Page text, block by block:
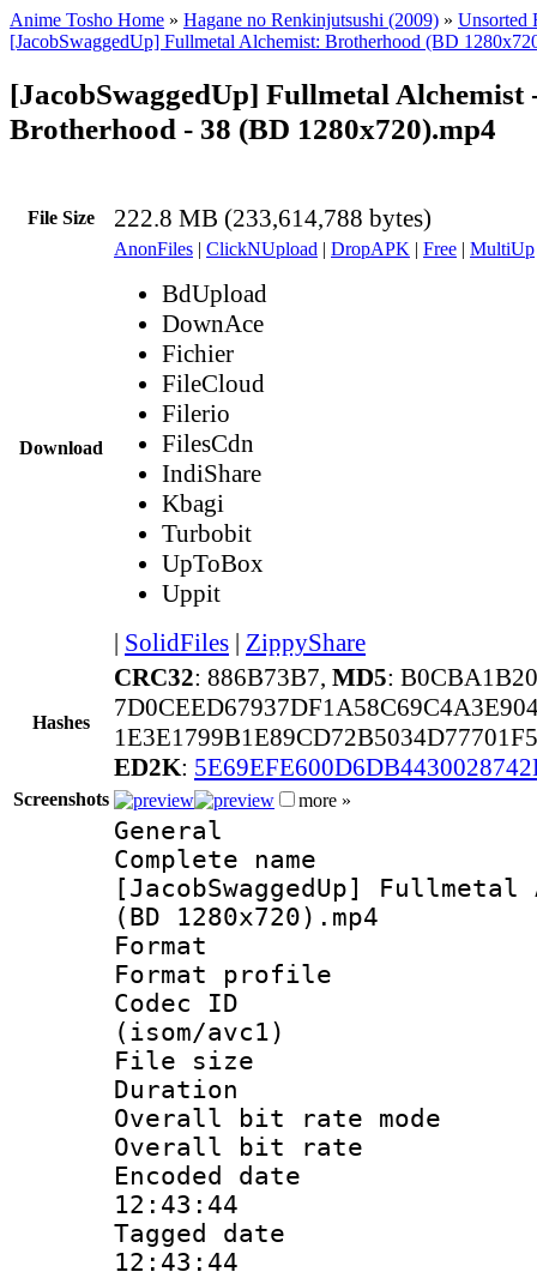
Anime Tosho Home » Hagane no Renkinjutsushi (2009) » Unsorted
[JacobSwaggedUp] Fullmetal Alchemist: Brotherhood (BD
[JacobSwaggedUp] Fullmetal Alchemist
Brotherhood - 38 (BD 1280x720).mp4
File Size 222.8 MB (233,614,788 bytes)
Download
AnonFiles | ClickNUpload | DropAPK | Free | MultiUp
BdUpload
DownAce
Fichier
FileCloud
Filerio
FilesCdn
IndiShare
Kbagi
Turbobit
UpToBox
Uppit
| SolidFiles | ZippyShare
Hashes
CRC32: 886B73B7, MD5:
ED2K:
Screenshots more »
General
Complete
[JacobSwaggedUp]
(BD 1280x720).mp4
Format :
Format
Codec
(isom/avc1)
File size :
Duration :
Overall bit rate
Overall bit
Encoded date
12:43:44
Tagged date :
12:43:44